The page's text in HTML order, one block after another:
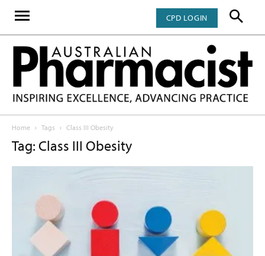
CPD LOGIN
Home Tags Class III Obesity
Tag: Class III Obesity